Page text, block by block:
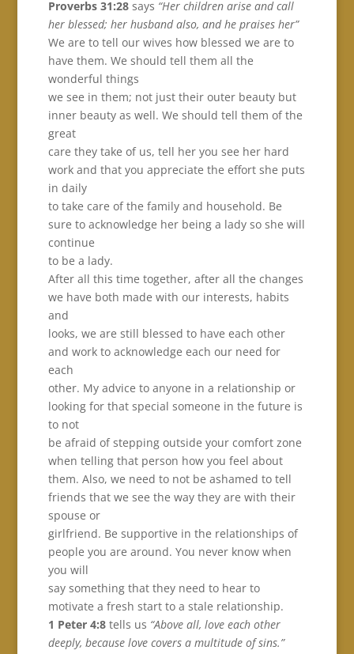
Proverbs 31:28says “Her children arise and call
her blessed; her husband also, and he praises her”
We are to tell our wives how blessed we are to
have them. We should tell them all the
wonderful things
we see in them; not just their outer beauty but
inner beauty as well. We should tell them of the
great
care they take of us, tell her you see her hard
work and that you appreciate the effort she puts
in daily
to take care of the family and household. Be
sure to acknowledge her being a lady so she will
continue
to be a lady.
After all this time together, after all the changes
we have both made with our interests, habits
and
looks, we are still blessed to have each other
and work to acknowledge each our need for
each
other. My advice to anyone in a relationship or
looking for that special someone in the future is
to not
be afraid of stepping outside your comfort zone
when telling that person how you feel about
them. Also, we need to not be ashamed to tell
friends that we see the way they are with their
spouse or
girlfriend. Be supportive in the relationships of
people you are around. You never know when
you will
say something that they need to hear to
motivate a fresh start to a stale relationship.
1 Peter 4:8tells us “Above all, love each other
deeply, because love covers a multitude of sins.”